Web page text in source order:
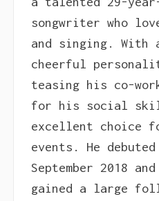
songwriter who
and singing. With
cheerful
teasing his co-
for his social
excellent choice
events. He
September 2018
gained a large